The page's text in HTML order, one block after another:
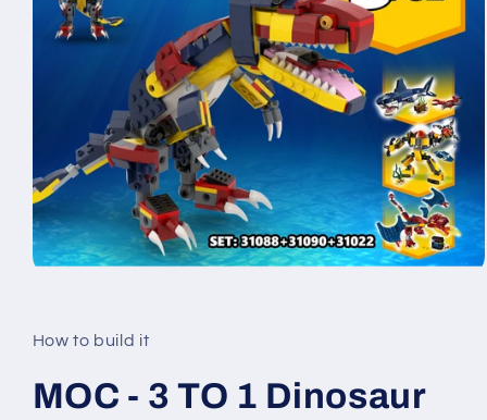
in
modal
How to build it
MOC - 3 TO 1 Dinosaur